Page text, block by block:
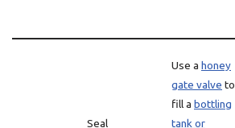
Seal
Use a honey
gate valve to
fill a bottling
tank or